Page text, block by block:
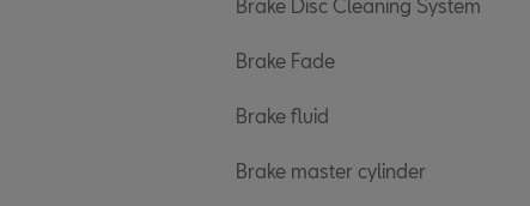
Brake Disc Cleaning System
Brake Fade
Brake fluid
Brake master cylinder